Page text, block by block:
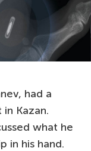
had a
Kazan.
what he
in his hand.